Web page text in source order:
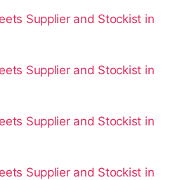
Supplier and Stockist in
Supplier and Stockist in
Supplier and Stockist in
Supplier and Stockist in